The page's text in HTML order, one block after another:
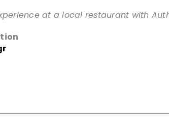
at a local restaurant with